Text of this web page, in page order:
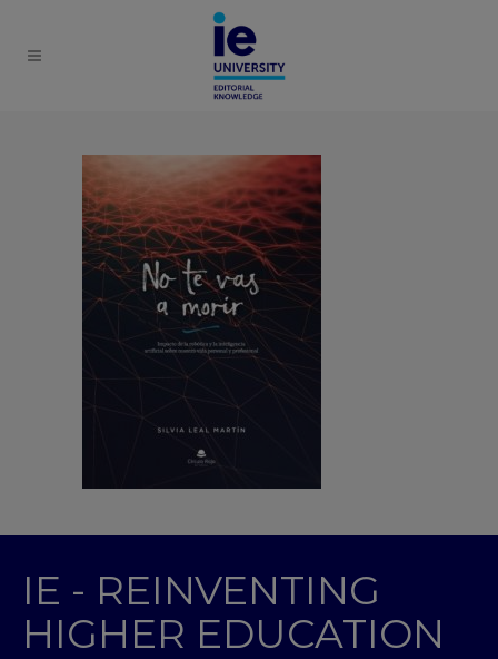
IE - REINVENTING
HIGHER EDUCATION